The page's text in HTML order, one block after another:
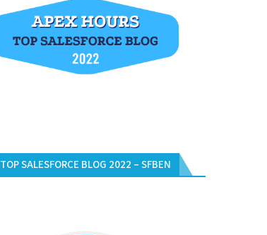
TOP SALESFORCE BLOG 2022 – SFBEN